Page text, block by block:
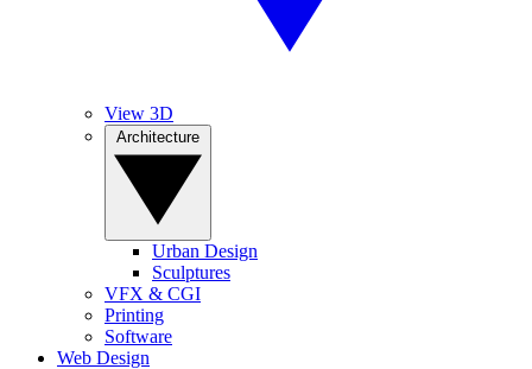
View 3D
Urban Design
Sculptures
VFX & CGI
Printing
Software
Web Design